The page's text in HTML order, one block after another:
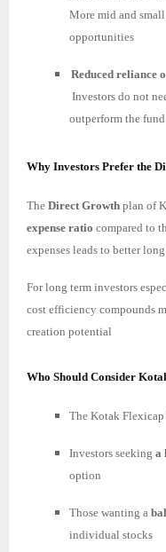
More mid and
opportunities
Reduced reliance
Investors do not
outperform the
Why Investors Prefer the
The Direct Growth plan of
expense ratio compared to
expenses leads to better long
For long term investors
cost efficiency compounds
creation potential
Who Should Consider
The Kotak
Investors seeking a
option
Those wanting a
individual stocks